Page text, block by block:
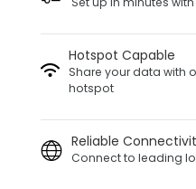
Hotspot Capable
Share your data with
hotspot
Reliable
Connect to leading